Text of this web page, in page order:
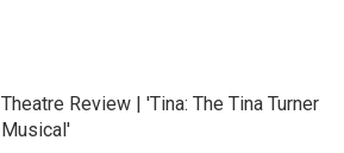
Theatre Review | 'Tina: The Tina Turner
Musical'